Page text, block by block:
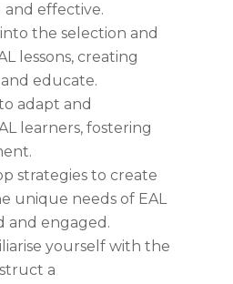
and effective.
into the selection and
lessons, creating
educate.
adapt and
learners, fostering
strategies to create
unique needs of EAL
and engaged.
yourself with the
a